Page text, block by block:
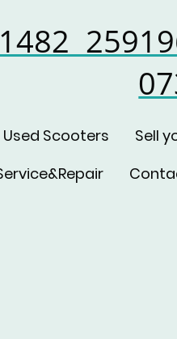
Used Scooters Sell